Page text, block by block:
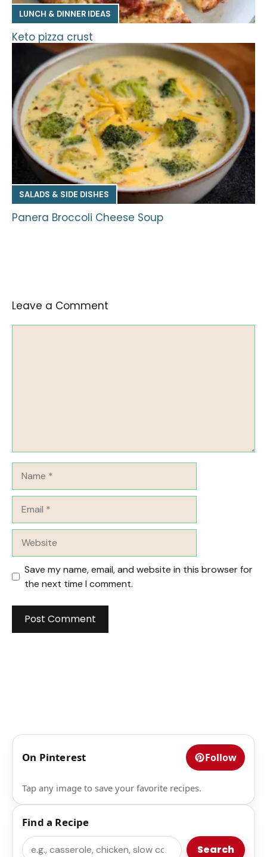
LUNCH & DINNER IDEAS
Keto pizza crust
SALADS & SIDE DISHES
Panera Broccoli Cheese Soup
Leave a Comment
Save my name, email, and website in this browser for
the next time I comment.
On Pinterest Follow
Tap any image to save your favorite recipes.
Find a Recipe
Search Search